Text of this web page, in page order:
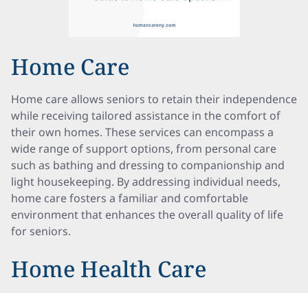
Home Care
Home care allows seniors to retain their independence
while receiving tailored assistance in the comfort of
their own homes. These services can encompass a
wide range of support options, from personal care
such as bathing and dressing to companionship and
light housekeeping. By addressing individual needs,
home care fosters a familiar and comfortable
environment that enhances the overall quality of life
for seniors.
Home Health Care